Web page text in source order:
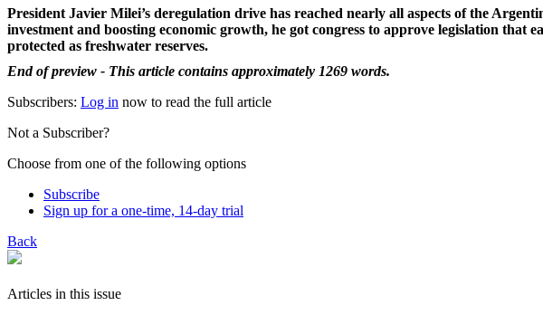
President Javier Milei’s deregulation drive has reached nearly all aspects of the
investment and boosting economic growth, he got congress to approve legislation
protected as freshwater reserves.
End of preview - This article contains approximately 1269 words.
Subscribers: Log in now to read the full article
Not a Subscriber?
Choose from one of the following options
Subscribe
Sign up for a one-time, 14-day trial
Back
Articles in this issue